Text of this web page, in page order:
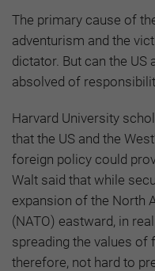
The primary cause of
adventurism and the
dictator. But can the US
absolved of
Harvard University
that the US and the
foreign policy could
Walt said that while
expansion of the North
(NATO) eastward, in
spreading the values of
therefore, not hard to